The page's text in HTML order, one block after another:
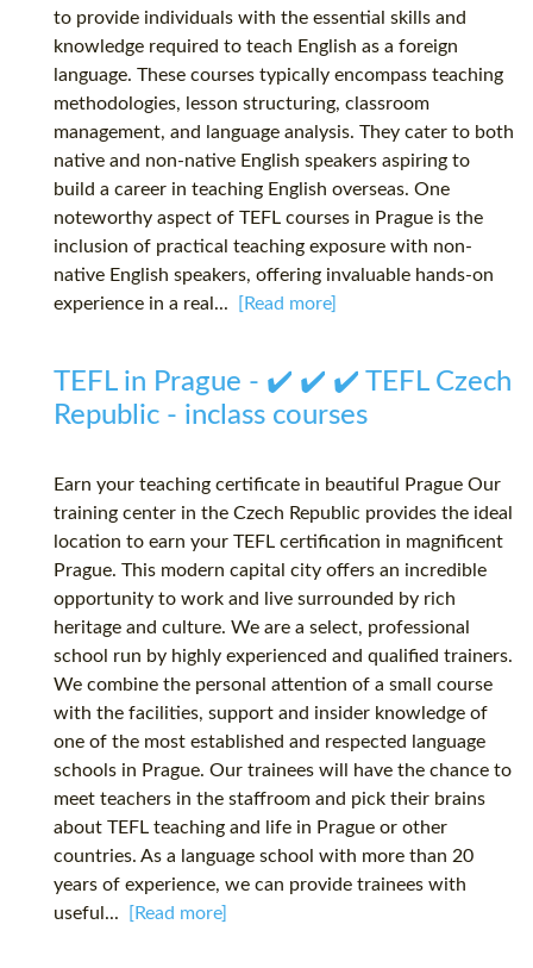
to provide individuals with the essential skills and
knowledge required to teach English as a foreign
language. These courses typically encompass teaching
methodologies, lesson structuring, classroom
management, and language analysis. They cater to both
native and non-native English speakers aspiring to
build a career in teaching English overseas. One
noteworthy aspect of TEFL courses in Prague is the
inclusion of practical teaching exposure with non-
native English speakers, offering invaluable hands-on
experience in a real...
[Read more]
TEFL in Prague - ✔️ ✔️ ✔️ TEFL Czech
Republic - inclass courses
Earn your teaching certificate in beautiful Prague Our
training center in the Czech Republic provides the ideal
location to earn your TEFL certification in magnificent
Prague. This modern capital city offers an incredible
opportunity to work and live surrounded by rich
heritage and culture. We are a select, professional
school run by highly experienced and qualified trainers.
We combine the personal attention of a small course
with the facilities, support and insider knowledge of
one of the most established and respected language
schools in Prague. Our trainees will have the chance to
meet teachers in the staffroom and pick their brains
about TEFL teaching and life in Prague or other
countries. As a language school with more than 20
years of experience, we can provide trainees with
useful...
[Read more]